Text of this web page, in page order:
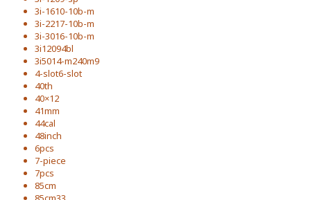
3i-1610-10b-m
3i-2217-10b-m
3i-3016-10b-m
3i12094bl
3i5014-m240m9
4-slot6-slot
40th
40×12
41mm
44cal
48inch
6pcs
7-piece
7pcs
85cm